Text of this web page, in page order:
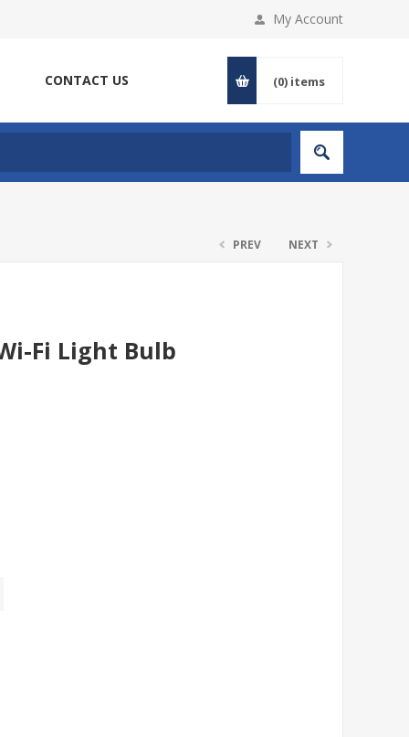
My Account
CONTACT US (0) items
PREV NEXT
Fi Light Bulb